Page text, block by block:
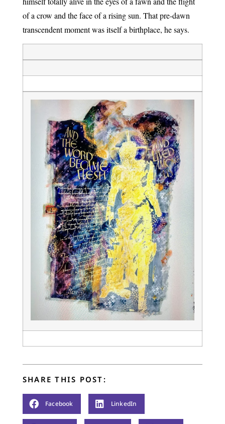
of a crow and the face of a rising sun. That pre-dawn
transcendent moment was itself a birthplace, he says.
SHARE THIS POST:
Facebook LinkedIn